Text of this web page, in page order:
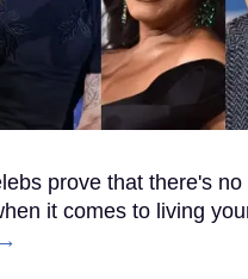
prove that there's no
it comes to living